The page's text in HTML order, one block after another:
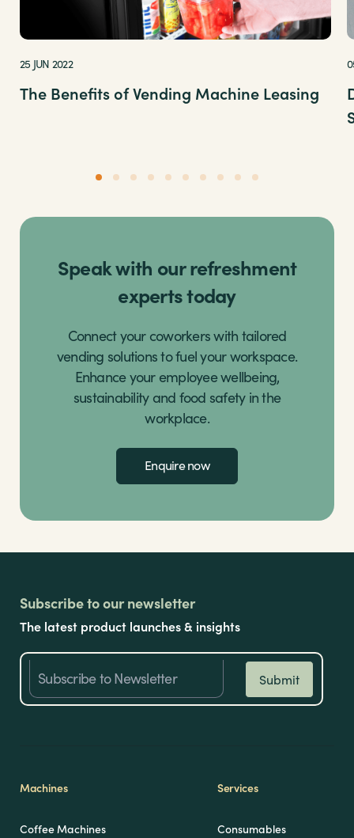
25 JUN 2022
The Benefits of Vending Machine Leasing
Speak with our refreshment
experts today
Connect your coworkers with tailored
vending solutions to fuel your workspace.
Enhance your employee wellbeing,
sustainability and food safety in the
workplace.
Enquire now
Subscribe to our newsletter
The latest product launches & insights
Machines
Coffee Machines
Services
Consumables